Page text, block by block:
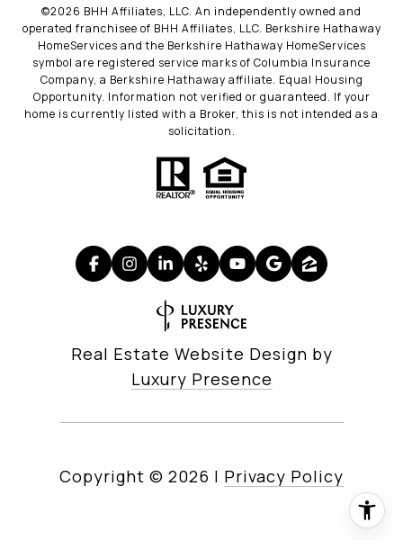
©2026 BHH Affiliates, LLC. An independently owned and
operated franchisee of BHH Affiliates, LLC. Berkshire Hathaway
HomeServices and the Berkshire Hathaway HomeServices
symbol are registered service marks of Columbia Insurance
Company, a Berkshire Hathaway affiliate. Equal Housing
Opportunity. Information not verified or guaranteed. If your
home is currently listed with a Broker, this is not intended as a
solicitation.
Real Estate Website Design by
Luxury Presence
Copyright © 2026 | Privacy Policy